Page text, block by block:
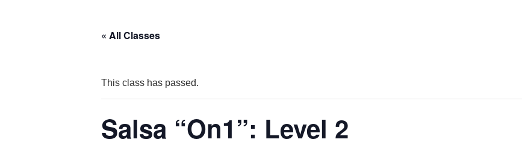
« All Classes
This class has passed.
Salsa “On1”: Level 2